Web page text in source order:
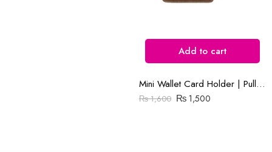
Add to cart
Mini Wallet Card Holder | Pull Up Leather | Brown
₨1,600 ₨1,500